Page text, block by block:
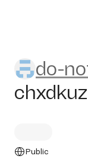
do-not-
do-
chxdkuz
Public